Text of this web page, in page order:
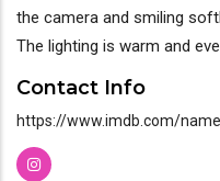
the
Filmmaker
Contact Info
https://www.imdb.com/